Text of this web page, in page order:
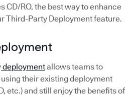
CD/RO, the best way to enhance
Third-Party Deployment feature.
deploymentallows teams to
their existing deployment
etc.) and still enjoy the benefits of